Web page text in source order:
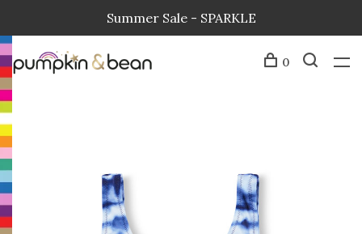
Summer Sale - SPARKLE
0